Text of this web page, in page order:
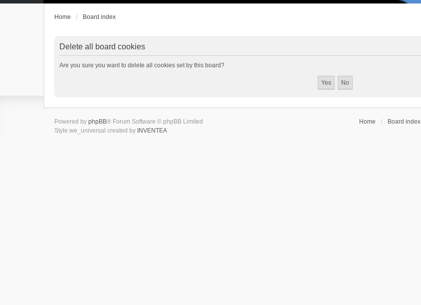
Home Board index
Delete all board cookies
Are you sure you want to delete all cookies set by this board?
Home Board index
Powered by phpBB® Forum Software © phpBB Limited
Style we_universal created by INVENTEA